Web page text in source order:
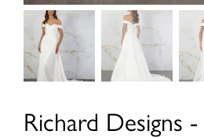
Richard Designs